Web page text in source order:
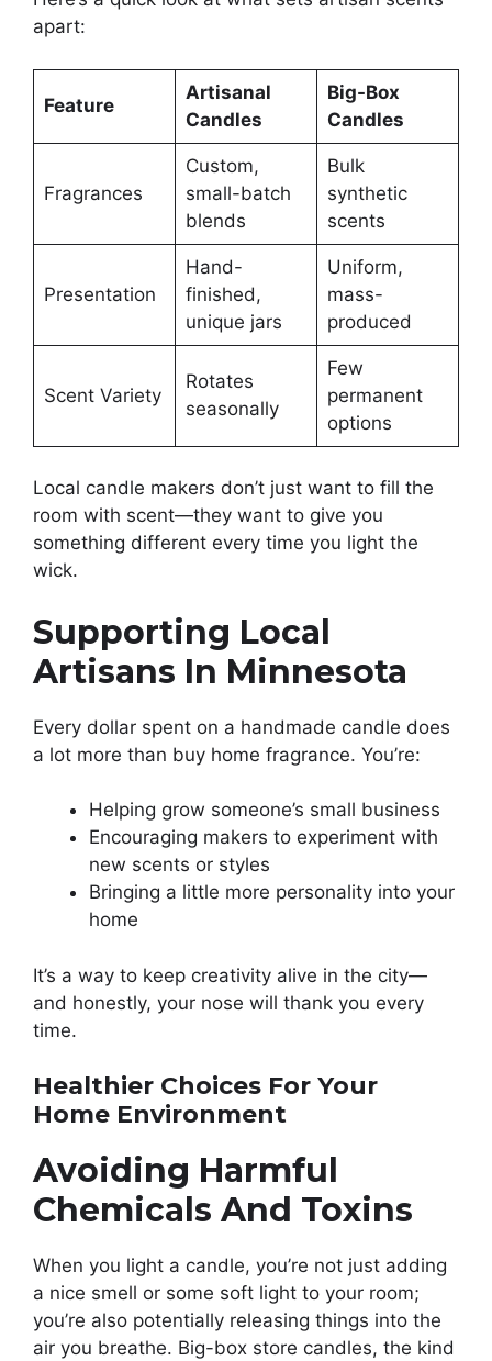
apart:
Feature
Artisanal
Candles
Big-Box
Candles
Fragrances
Custom,
small-batch
blends
Bulk
synthetic
scents
Presentation
Hand-
finished,
unique jars
Uniform,
mass-
produced
Scent Variety
Rotates
seasonally
Few
permanent
options
Local candle makers don’t just want to fill the
room with scent—they want to give you
something different every time you light the
wick.
Supporting Local
Artisans In Minnesota
Every dollar spent on a handmade candle does
a lot more than buy home fragrance. You’re:
Helping grow someone’s small business
Encouraging makers to experiment with
new scents or styles
Bringing a little more personality into your
home
It’s a way to keep creativity alive in the city—
and honestly, your nose will thank you every
time.
Healthier Choices For Your
Home Environment
Avoiding Harmful
Chemicals And Toxins
When you light a candle, you’re not just adding
a nice smell or some soft light to your room;
you’re also potentially releasing things into the
air you breathe. Big-box store candles, the kind